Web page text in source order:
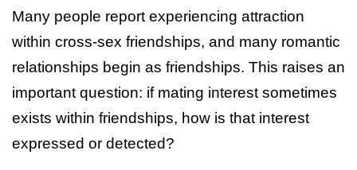
Many people report experiencing attraction
within cross-sex friendships, and many romantic
relationships begin as friendships. This raises an
important question: if mating interest sometimes
exists within friendships, how is that interest
expressed or detected?